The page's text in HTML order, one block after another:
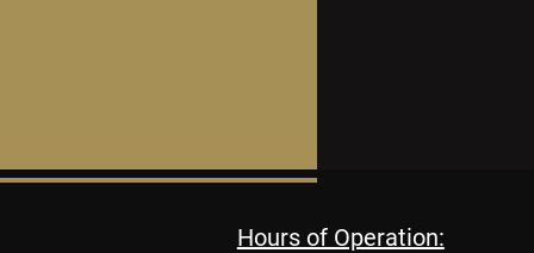
Hours of Operation: